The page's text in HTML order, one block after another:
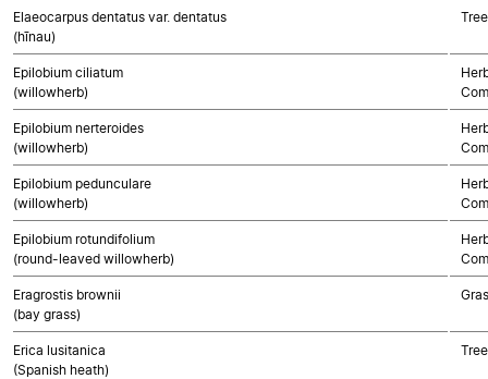
Elaeocarpus dentatus var. dentatus
(hīnau)
Epilobium ciliatum
(willowherb)
Epilobium nerteroides
(willowherb)
Epilobium pedunculare
(willowherb)
Epilobium rotundifolium
(round-leaved willowherb)
Eragrostis brownii
(bay grass)
Erica lusitanica
(Spanish heath)